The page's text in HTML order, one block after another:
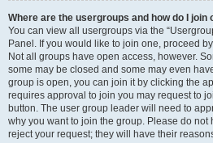
Where are the usergroups and how do I join
You can view all usergroups via the
Panel. If you would like to join one, proceed
Not all groups have open access, however.
some may be closed and some may even
group is open, you can join it by clicking the
requires approval to join you may request to
button. The user group leader will need to
why you want to join the group. Please do not
reject your request; they will have their